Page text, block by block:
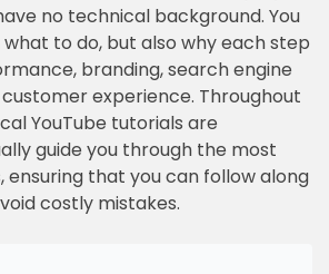
no technical background. You
to do, but also why each step
branding, search engine
experience. Throughout
YouTube tutorials are
guide you through the most
that you can follow along
costly mistakes.